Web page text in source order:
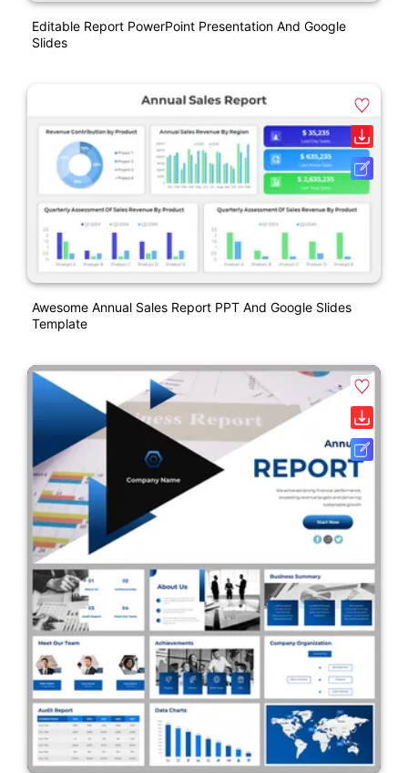
Editable Report PowerPoint Presentation And Google
Slides
Awesome Annual Sales Report PPT And Google Slides
Template